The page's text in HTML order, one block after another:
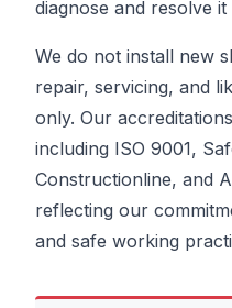
diagnose and resolve it
We do not install new
repair, servicing, and
only. Our
including ISO 9001,
Constructionline, and
reflecting our
and safe working